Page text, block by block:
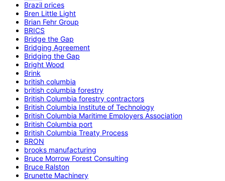
Brazil prices
Bren Little Light
Brian Fehr Group
BRICS
Bridge the Gap
Bridging Agreement
Bridging the Gap
Bright Wood
Brink
british columbia
british columbia forestry
British Columbia forestry contractors
British Columbia Institute of Technology
British Columbia Maritime Employers Association
British Columbia port
British Columbia Treaty Process
BRON
brooks manufacturing
Bruce Morrow Forest Consulting
Bruce Ralston
Brunette Machinery